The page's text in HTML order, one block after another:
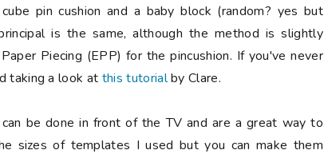
pin cushion and a baby block (random? yes but
is the same, although the method is slightly
Piecing (EPP) for the pincushion. If you've never
taking a look at this tutorialby Clare.
be done in front of the TV and are a great way to
sizes of templates I used but you can make them